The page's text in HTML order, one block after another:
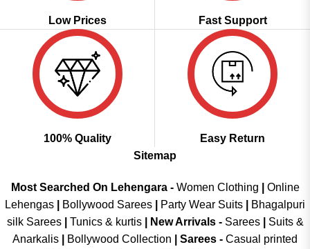
Low Prices Fast Support
100% Quality
Easy Return
Sitemap
Most Searched On Lehengara - Women Clothing
Online
Lehengas
Bollywood Sarees Party Wear Suits
Bhagalpuri
silk Sarees| Tunics & kurtis| New Arrivals- Sarees|
Suits &
Anarkalis
Bollywood Collection Sarees - Casual printed